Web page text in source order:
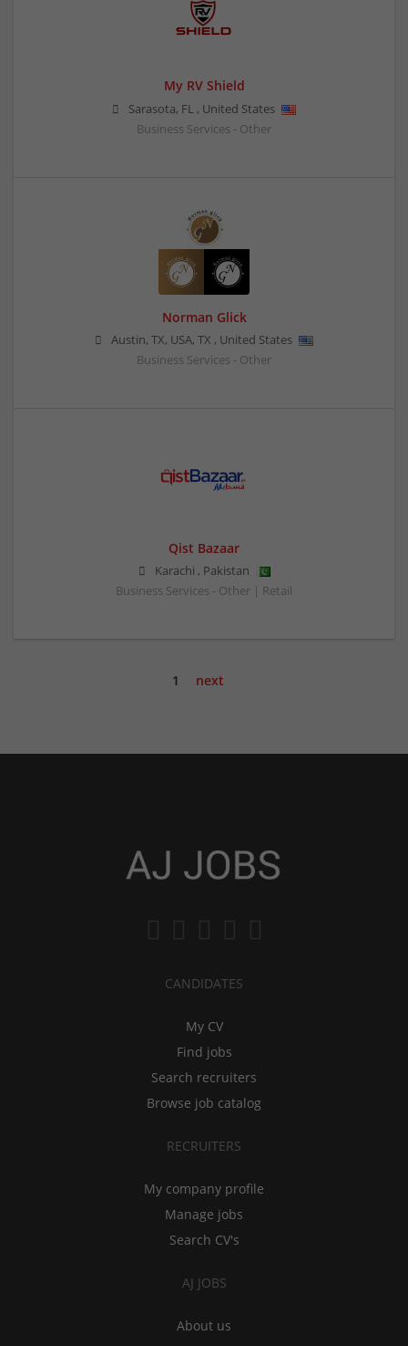
My RV Shield
Sarasota, FL , United States
Business Services - Other
Norman Glick
Austin, TX, USA, TX , United States
Business Services - Other
Qist Bazaar
Karachi , Pakistan
Business Services - Other | Retail
1 next
CANDIDATES
My CV
Find jobs
Search recruiters
Browse job catalog
RECRUITERS
My company profile
Manage jobs
Search CV's
AJ JOBS
About us